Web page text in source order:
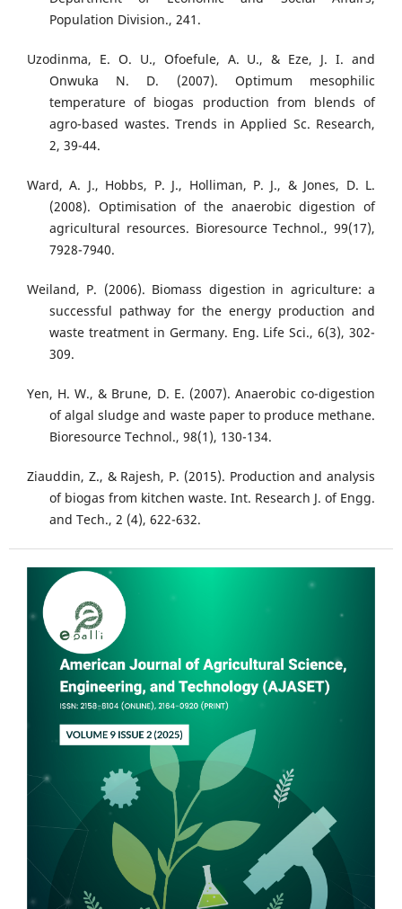
Population Division., 241.
Uzodinma, E. O. U., Ofoefule, A. U., & Eze, J. I. and
Onwuka N. D. (2007). Optimum mesophilic
temperature of biogas production from blends of
agro-based wastes. Trends in Applied Sc. Research,
2, 39-44.
Ward, A. J., Hobbs, P. J., Holliman, P. J., & Jones, D. L.
(2008). Optimisation of the anaerobic digestion of
agricultural resources. Bioresource Technol., 99(17),
7928-7940.
Weiland, P. (2006). Biomass digestion in agriculture: a
successful pathway for the energy production and
waste treatment in Germany. Eng. Life Sci., 6(3), 302-
309.
Yen, H. W., & Brune, D. E. (2007). Anaerobic co-digestion
of algal sludge and waste paper to produce methane.
Bioresource Technol., 98(1), 130-134.
Ziauddin, Z., & Rajesh, P. (2015). Production and analysis
of biogas from kitchen waste. Int. Research J. of Engg.
and Tech., 2 (4), 622-632.